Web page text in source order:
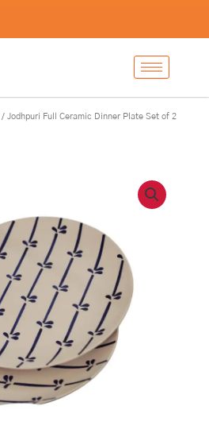
/ Jodhpuri Full Ceramic Dinner Plate Set of 2